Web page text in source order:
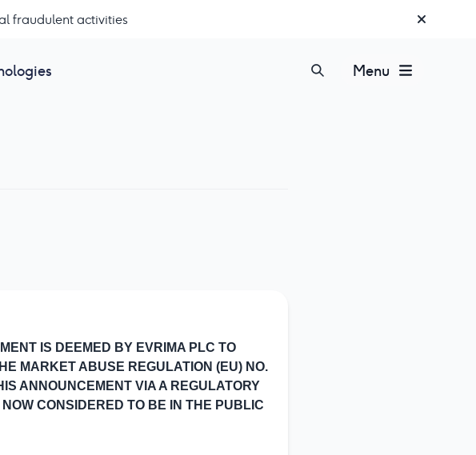
fraudulent activities
Menu
IS DEEMED BY EVRIMA PLC TO
MARKET ABUSE REGULATION (EU) NO.
ANNOUNCEMENT VIA A REGULATORY
CONSIDERED TO BE IN THE PUBLIC